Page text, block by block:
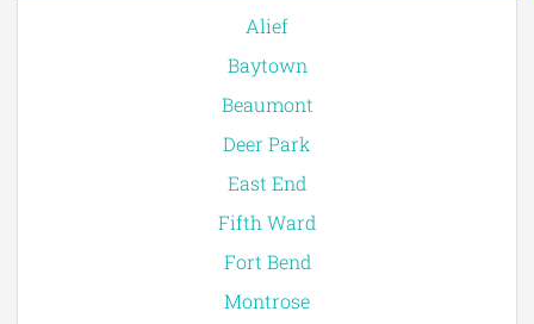
Alief
Baytown
Beaumont
Deer Park
East End
Fifth Ward
Fort Bend
Montrose